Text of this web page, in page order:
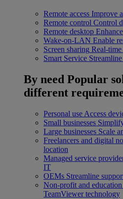
Remote access Improve
Remote control Control
Remote desktop
Wake-on-LAN Enable
Screen sharing Real-
Smart Service
By need Popular
different
Personal use Access
Small businesses
Large businesses Scale
Freelancers and digital
location
Managed service
IT
OEMs Streamline
Non-profit and education
TeamViewer technology